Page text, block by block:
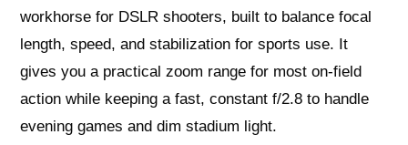
workhorse for DSLR shooters, built to balance focal
length, speed, and stabilization for sports use. It
gives you a practical zoom range for most on-field
action while keeping a fast, constant f/2.8 to handle
evening games and dim stadium light.